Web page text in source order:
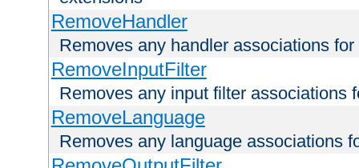
RemoveHandler
Removes any handler associations
RemoveInputFilter
Removes any input filter associations
RemoveLanguage
Removes any language associations